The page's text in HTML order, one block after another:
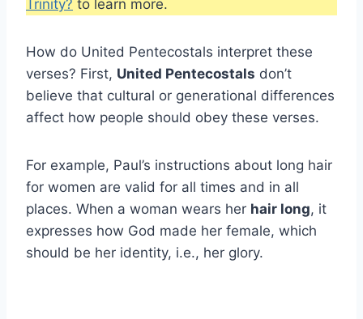
Trinity? to learn more.
How do United Pentecostals interpret these
verses? First, United Pentecostals don’t
believe that cultural or generational differences
affect how people should obey these verses.
For example, Paul’s instructions about long hair
for women are valid for all times and in all
places. When a woman wears her hair long, it
expresses how God made her female, which
should be her identity, i.e., her glory.